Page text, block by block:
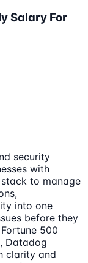
Salary For
security
with
to manage
into one
before they
500
Datadog
clarity and